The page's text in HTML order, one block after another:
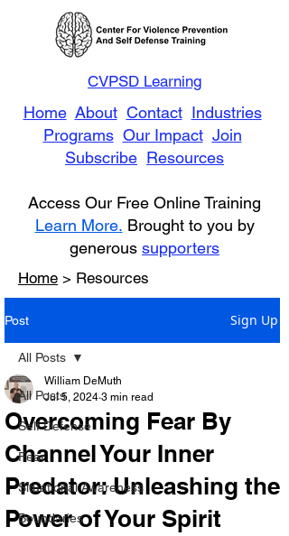
CVPSD Learning
Home About Contact Industries
Programs Our Impact Join
Subscribe Resources
Access Our Free Online Training
Learn More. Brought to you by
generous supporters
Home > Resources
Post Sign Up
All Posts
Self Defense
Fear
Situational Awareness
Boundaries
All Posts
Overcoming Fear By
Channel Your Inner
Predator: Unleashing the
Power of Your Spirit
William DeMuth
Jul 5, 2024 3 min read